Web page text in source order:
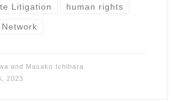
Litigation human rights
and
Masako Ichihara
2023